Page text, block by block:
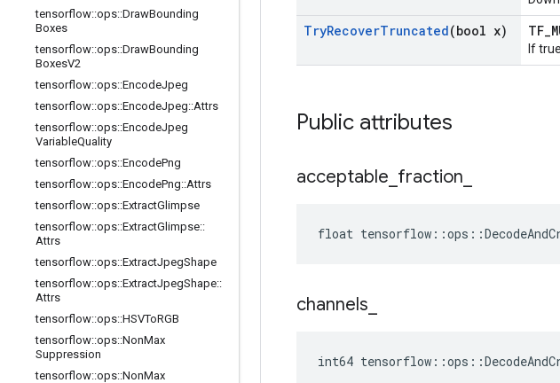
tensorflow::ops::DrawBounding
Boxes
tensorflow::ops::DrawBounding
BoxesV2
tensorflow::ops::EncodeJpeg
tensorflow::ops::EncodeJpeg::Attrs
tensorflow::ops::EncodeJpeg
VariableQuality
tensorflow::ops::EncodePng
tensorflow::ops::EncodePng::Attrs
tensorflow::ops::ExtractGlimpse
tensorflow::ops::ExtractGlimpse::
Attrs
tensorflow::ops::ExtractJpegShape
tensorflow::ops::ExtractJpegShape::
Attrs
tensorflow::ops::HSVToRGB
tensorflow::ops::NonMax
Suppression
tensorflow::ops::NonMax
TryRecoverTruncated(bool x)
If
Public attributes
acceptable fraction
float
channels
int64